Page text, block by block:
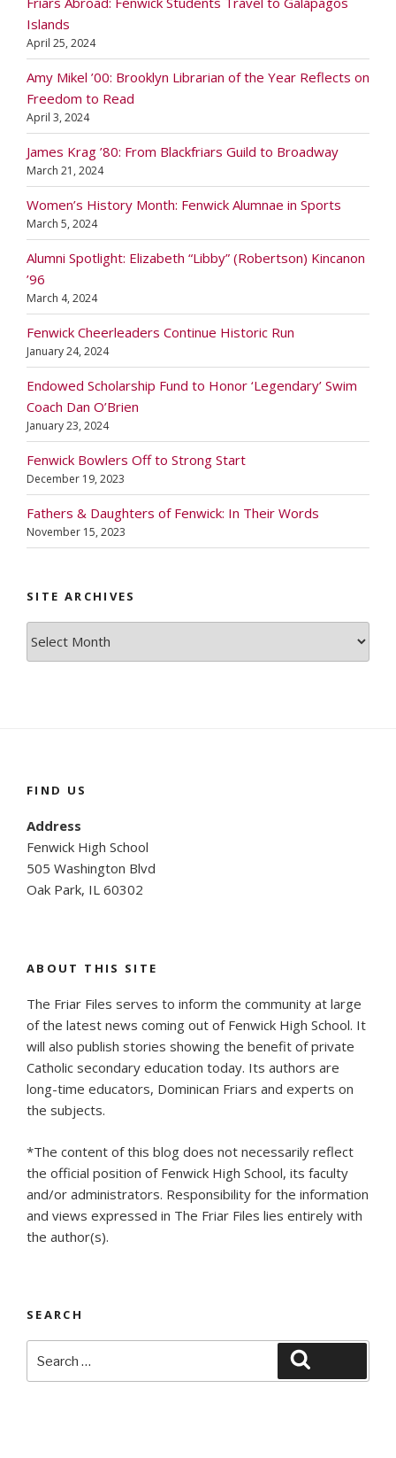
Islands
April 25, 2024
Amy Mikel ’00: Brooklyn Librarian of the Year Reflects on
Freedom to Read
April 3, 2024
James Krag ’80: From Blackfriars Guild to Broadway
March 21, 2024
Women’s History Month: Fenwick Alumnae in Sports
March 5, 2024
Alumni Spotlight: Elizabeth “Libby” (Robertson) Kincanon
’96
March 4, 2024
Fenwick Cheerleaders Continue Historic Run
January 24, 2024
Endowed Scholarship Fund to Honor ‘Legendary’ Swim
Coach Dan O’Brien
January 23, 2024
Fenwick Bowlers Off to Strong Start
December 19, 2023
Fathers & Daughters of Fenwick: In Their Words
November 15, 2023
SITE ARCHIVES
Archives
FIND US
Address
Fenwick High School
505 Washington Blvd
Oak Park, IL 60302
ABOUT THIS SITE
The Friar Files serves to inform the community at large
of the latest news coming out of Fenwick High School. It
will also publish stories showing the benefit of private
Catholic secondary education today. Its authors are
long-time educators, Dominican Friars and experts on
the subjects.
*The content of this blog does not necessarily reflect
the official position of Fenwick High School, its faculty
and/or administrators. Responsibility for the information
and views expressed in The Friar Files lies entirely with
the author(s).
SEARCH
for: